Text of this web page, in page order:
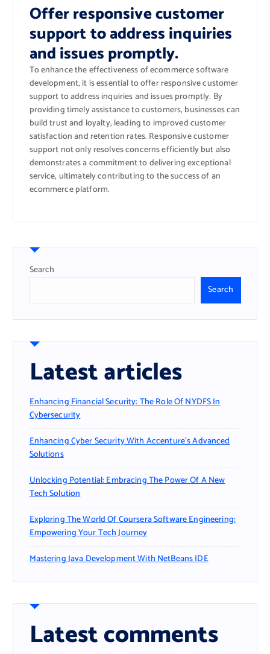
Offer responsive customer
support to address inquiries
and issues promptly.
To enhance the effectiveness of ecommerce software
development, it is essential to offer responsive customer
support to address inquiries and issues promptly. By
providing timely assistance to customers, businesses can
build trust and loyalty, leading to improved customer
satisfaction and retention rates. Responsive customer
support not only resolves concerns efficiently but also
demonstrates a commitment to delivering exceptional
service, ultimately contributing to the success of an
ecommerce platform.
Search
Search
Latest articles
Enhancing Financial Security: The Role Of NYDFS In
Cybersecurity
Enhancing Cyber Security With Accenture’s Advanced
Solutions
Unlocking Potential: Embracing The Power Of A New
Tech Solution
Exploring The World Of Coursera Software Engineering:
Empowering Your Tech Journey
Mastering Java Development With NetBeans IDE
Latest comments